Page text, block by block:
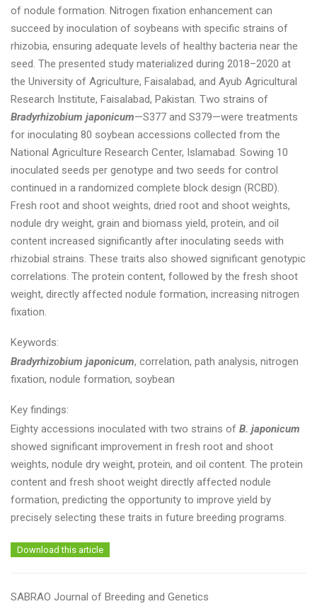
of nodule formation. Nitrogen fixation enhancement can
succeed by inoculation of soybeans with specific strains of
rhizobia, ensuring adequate levels of healthy bacteria near the
seed. The presented study materialized during 2018–2020 at
the University of Agriculture, Faisalabad, and Ayub Agricultural
Research Institute, Faisalabad, Pakistan. Two strains of
Bradyrhizobium japonicum—S377 and S379—were treatments
for inoculating 80 soybean accessions collected from the
National Agriculture Research Center, Islamabad. Sowing 10
inoculated seeds per genotype and two seeds for control
continued in a randomized complete block design (RCBD).
Fresh root and shoot weights, dried root and shoot weights,
nodule dry weight, grain and biomass yield, protein, and oil
content increased significantly after inoculating seeds with
rhizobial strains. These traits also showed significant genotypic
correlations. The protein content, followed by the fresh shoot
weight, directly affected nodule formation, increasing nitrogen
fixation.
Keywords:
Bradyrhizobium japonicum, correlation, path analysis, nitrogen
fixation, nodule formation, soybean
Key findings:
Eighty accessions inoculated with two strains of B. japonicum
showed significant improvement in fresh root and shoot
weights, nodule dry weight, protein, and oil content. The protein
content and fresh shoot weight directly affected nodule
formation, predicting the opportunity to improve yield by
precisely selecting these traits in future breeding programs.
Download this article
SABRAO Journal of Breeding and Genetics